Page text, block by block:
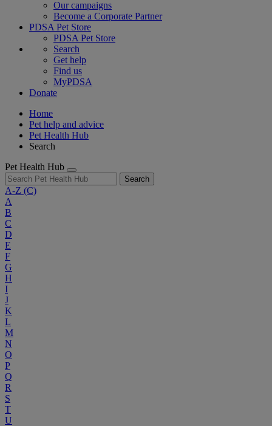
Our campaigns
Become a Corporate Partner
PDSA Pet Store
PDSA Pet Store
Search
Get help
Find us
MyPDSA
Donate
Home
Pet help and advice
Pet Health Hub
Search
Pet Health Hub
Search
A-Z (C)
A
B
C
D
E
F
G
H
I
J
K
L
M
N
O
P
Q
R
S
T
U